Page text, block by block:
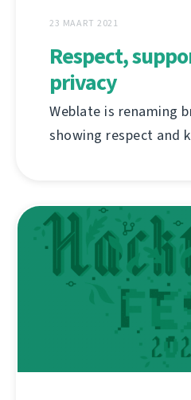
23 MAART 2021
Respect,
privacy
Weblate is renaming
showing respect and